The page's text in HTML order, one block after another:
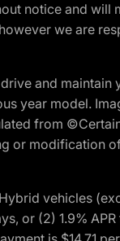
notice and
we are
and maintain
year model.
from
or modification
vehicles
or (2) 1.9%